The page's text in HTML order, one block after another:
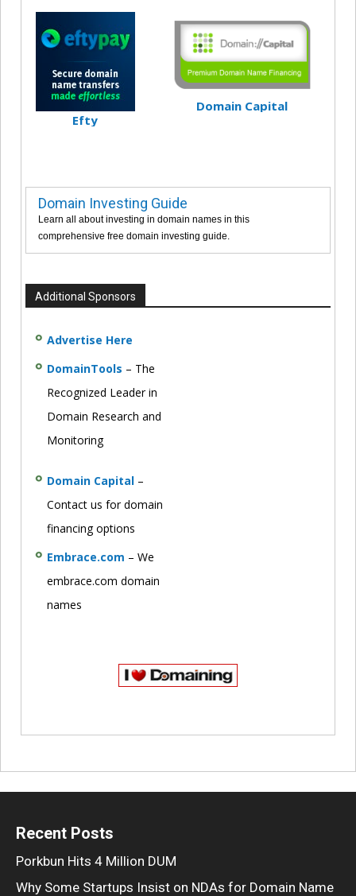
Efty
Domain Capital
Domain Investing Guide
Learn all about investing in domain names in this
comprehensive free domain investing guide.
Additional Sponsors
Advertise Here
DomainTools – The
Recognized Leader in
Domain Research and
Monitoring
Domain Capital –
Contact us for domain
financing options
Embrace.com – We
embrace.com domain
names
Recent Posts
Porkbun Hits 4 Million DUM
Why Some Startups Insist on NDAs for Domain Name